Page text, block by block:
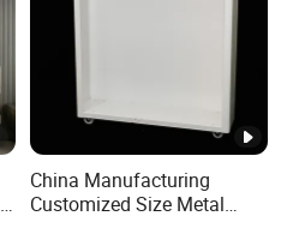
China Manufacturing
Customized Size Metal